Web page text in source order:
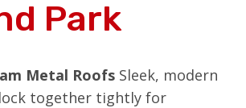
Park
Metal Roofs Sleek, modern
together tightly for